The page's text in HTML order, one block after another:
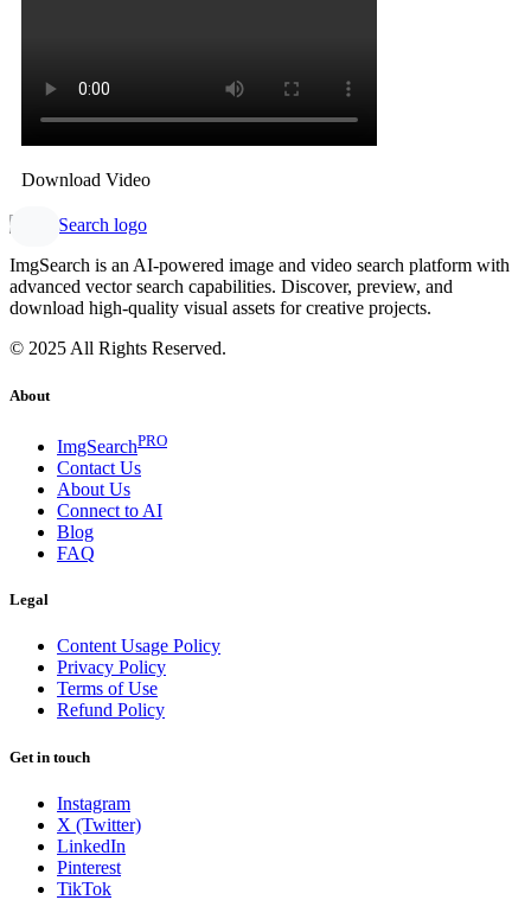
Download Video
ImgSearch is an AI-powered image and video search platform with
advanced vector search capabilities. Discover, preview, and
download high-quality visual assets for creative projects.
© 2025 All Rights Reserved.
About
ImgSearchPRO
Contact Us
About Us
Connect to AI
Blog
FAQ
Legal
Content Usage Policy
Privacy Policy
Terms of Use
Refund Policy
Get in touch
Instagram
X (Twitter)
LinkedIn
Pinterest
TikTok